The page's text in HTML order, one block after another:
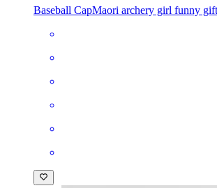
Baseball CapMaori archery girl funny